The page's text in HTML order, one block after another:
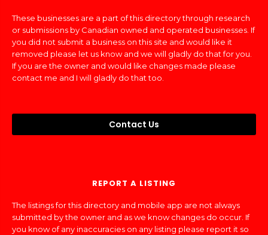
These businesses are a part of this directory through research
or submissions by Canadian owned and operated businesses. If
you did not submit a business on this site and would like it
removed please let us know and we will gladly do that for you.
If you are the owner and would like changes made please
contact me and I will gladly do that too.
Contact Us
REPORT A LISTING
The listings for this directory and mobile app are not always
submitted by the owner and as we know changes do occur. If
you know of any inaccuracies on any listing please report it so